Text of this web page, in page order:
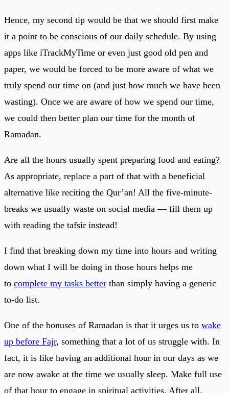
Hence, my second tip would be that we should first make
it a point to be conscious of our daily schedule. By using
apps like iTrackMyTime or even just good old pen and
paper, we would be forced to be more aware of what we
truly spend our time on (and just how much we have been
wasting). Once we are aware of how we spend our time,
we could then better plan our time for the month of
Ramadan.
Are all the hours usually spent preparing food and eating?
As appropriate, replace a part of that with a beneficial
alternative like reciting the Qur’an! All the five-minute-
breaks we usually waste on social media — fill them up
with reading the tafsir instead!
I find that breaking down my time into hours and writing
down what I will be doing in those hours helps me
to complete my tasks better than simply having a generic
to-do list.
One of the bonuses of Ramadan is that it urges us to wake
up before Fajr, something that a lot of us struggle with. In
fact, it is like having an additional hour in our days as we
are now awake at the time we usually sleep. Make full use
of that hour to engage in spiritual activities. After all,